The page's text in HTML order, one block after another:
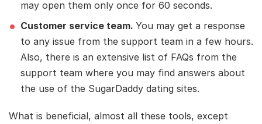
may open them only once for 60 seconds.
Customer service team. You may get a response
to any issue from the support team in a few hours.
Also, there is an extensive list of FAQs from the
support team where you may find answers about
the use of the SugarDaddy dating sites.
What is beneficial, almost all these tools, except